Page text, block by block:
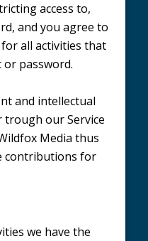
access to,
and you agree to
all activities that
password.
and intellectual
our Service
Media thus
contributions for
we have the